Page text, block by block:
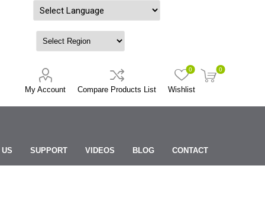
My Account Compare Products List Wishlist
0 0
SUPPORT VIDEOS BLOG CONTACT